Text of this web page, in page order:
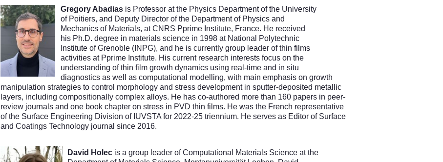
Gregory Abadias is Professor at the Physics Department of the University
of Poitiers, and Deputy Director of the Department of Physics and
Mechanics of Materials, at CNRS Pprime Institute, France. He received
his Ph.D. degree in materials science in 1998 at National Polytechnic
Institute of Grenoble (INPG), and he is currently group leader of thin films
activities at Pprime Institute. His current research interests focus on the
understanding of thin film growth dynamics using real-time and in situ
diagnostics as well as computational modelling, with main emphasis on growth
manipulation strategies to control morphology and stress development in sputter-deposited metallic
layers, including compositionally complex alloys. He has co-authored more than 160 papers in peer-
review journals and one book chapter on stress in PVD thin films. He was the French representative
of the Surface Engineering Division of IUVSTA for 2022-25 triennium. He serves as Editor of Surface
and Coatings Technology journal since 2016.
David Holec is a group leader of Computational Materials Science at the